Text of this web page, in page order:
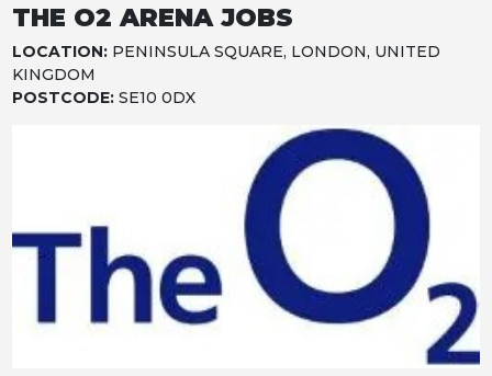
THE O2 ARENA JOBS
LOCATION:PENINSULA SQUARE, LONDON, UNITED
KINGDOM
POSTCODE:SE10 0DX